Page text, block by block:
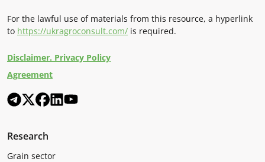
For the lawful use of materials from this resource, a hyperlink
to https://ukragroconsult.com/ is required.
Disclaimer. Privacy Policy
Agreement
Research
Grain sector